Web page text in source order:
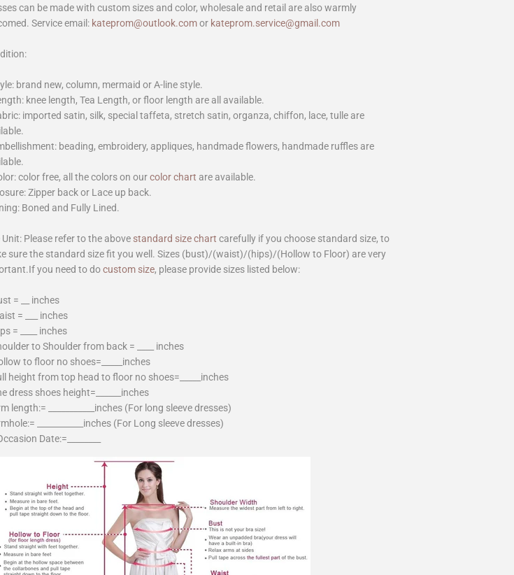
can be made with custom sizes and color, wholesale and retail are also warmly
Service email: kateprom@outlook.comor kateprom.service@gmail.com
brand new, column, mermaid or A-line style.
knee length, Tea Length, or floor length are all available.
imported satin, silk, special taffeta, stretch satin, organza, chiffon, lace, tulle are
beading, embroidery, appliques, handmade flowers, handmade ruffles are
color free, all the colors on ourcolor chart are available.
Zipper back or Lace up back.
Boned and Fully Lined.
Unit: Please refer to the above standard size chart carefully if you choose standard size, to
sure the standard size fit you well. Sizes (bust)/(waist)/(hips)/(Hollow to Floor) are very
you need to docustom size, please provide sizes listed below:
= __ inches
= ___ inches
= ____ inches
to Shoulder from back = ____ inches
to floor no shoes=_____inches
height from top head to floor no shoes=_____inches
dress shoes height=______inches
length:= ___________inches (For long sleeve dresses)
___________inches (For Long sleeve dresses)
Date:=________